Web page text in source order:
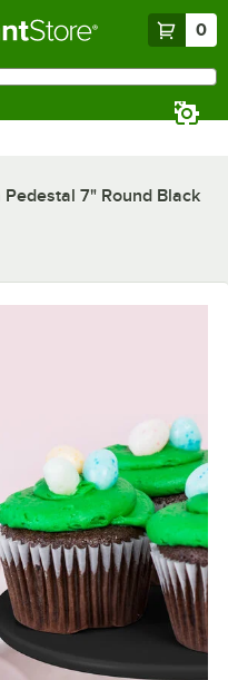
0
7" Round Black